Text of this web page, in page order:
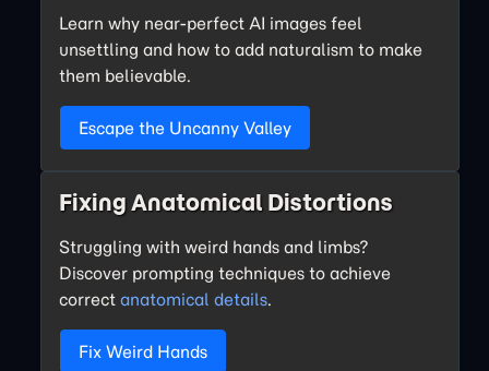
Learn why near-perfect AI images feel
unsettling and how to add naturalism to make
them believable.
Escape the Uncanny Valley
Fixing Anatomical Distortions
Struggling with weird hands and limbs?
Discover prompting techniques to achieve
correct anatomical details.
Fix Weird Hands